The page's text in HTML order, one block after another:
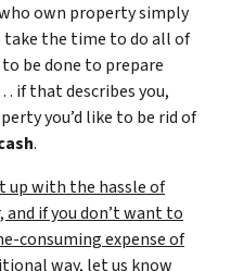
own property simply
take the time to do all of
be done to prepare
if that describes you,
you’d like to be rid of
.
up with the hassle of
if you don’t want to
consuming expense of
way, let us know